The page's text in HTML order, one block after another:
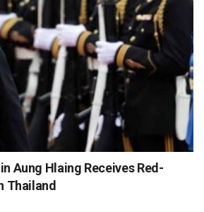
Aung Hlaing Receives Red-
Thailand